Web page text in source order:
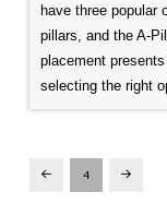
have three popular
pillars, and the A-
placement
selecting the right
Prev 4 Next